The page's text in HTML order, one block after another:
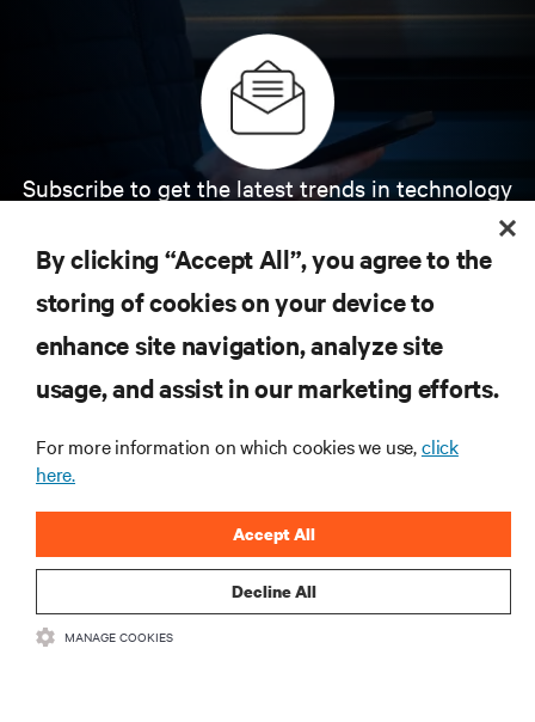
Subscribe to get the latest trends in technology
insights on AI, liquid cooling, and high performance
computing in the data center.
SIGN UP NOW
RESOURCES
By clicking “Accept All”, you agree to the
storing of cookies on your device to
enhance site navigation, analyze site
usage, and assist in our marketing efforts.
For more information on which cookies we use,click
here.
Decline All
Accept All
MANAGE COOKIES